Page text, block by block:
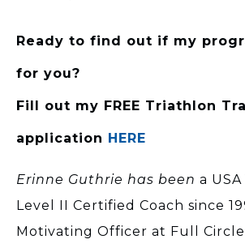
Ready to find out if my
for you?
Fill out my FREE Triathlon
application HERE
Erinne Guthrie has been a
Level II Certified Coach since
Motivating Officer at Full Circle